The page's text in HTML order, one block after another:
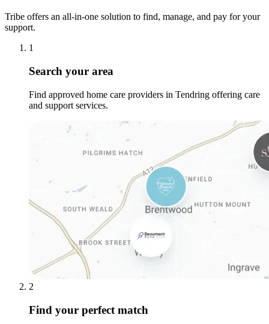
Tribe offers an all-in-one solution to find, manage, and pay for your
support.
1
Search your area
Find approved home care providers in Tendring offering care
and support services.
2
Find your perfect match